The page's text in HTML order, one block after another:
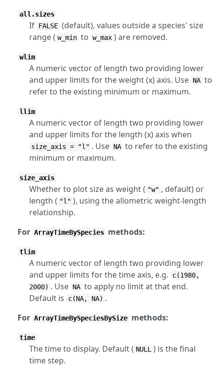
all.sizes
If FALSE (default), values outside a species' size
range ( w_min to w_max ) are removed.
wlim
A numeric vector of length two providing lower
and upper limits for the weight (x) axis. Use NA to
refer to the existing minimum or maximum.
llim
A numeric vector of length two providing lower
and upper limits for the length (x) axis when
size_axis = "l" . Use NA to refer to the existing
minimum or maximum.
size_axis
Whether to plot size as weight ( "w" , default) or
length ( "l" ), using the allometric weight-length
relationship.
For ArrayTimeBySpecies methods:
tlim
A numeric vector of length two providing lower
and upper limits for the time axis, e.g.
c(1980,
2000) . Use NA to apply no limit at that end.
Default is
c(NA, NA) .
For ArrayTimeBySpeciesBySize methods:
time
The time to display. Default ( NULL ) is the final
time step.